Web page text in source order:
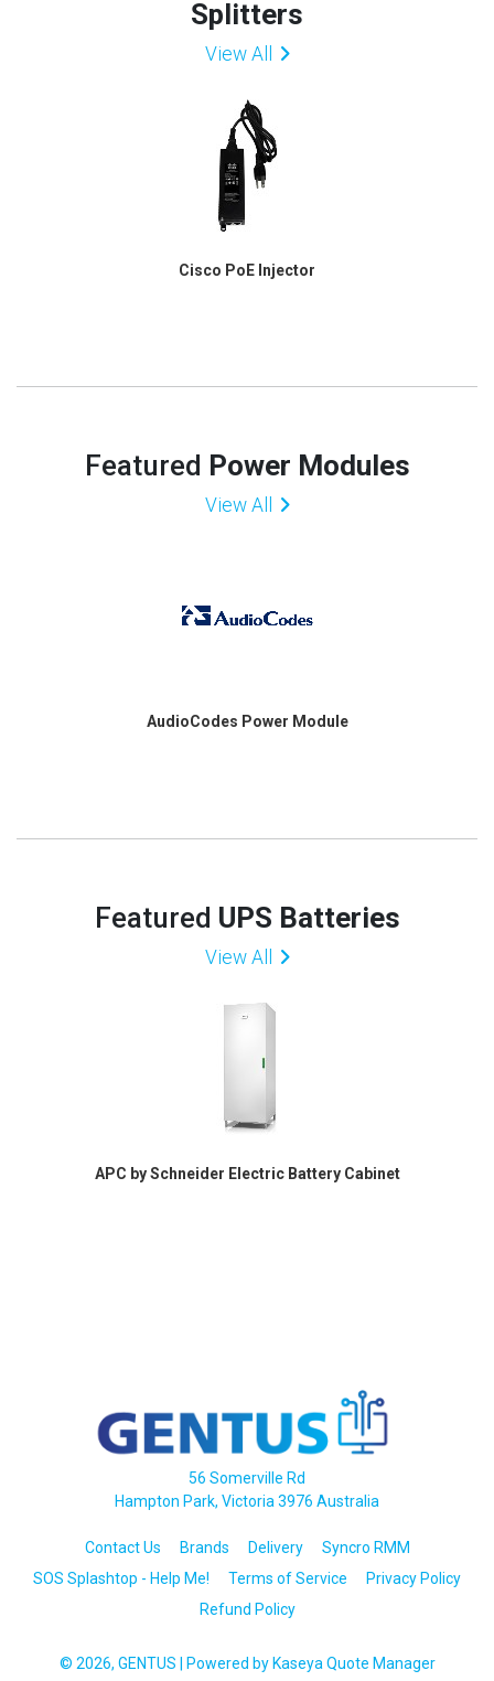
Splitters
View All
Cisco PoE Injector
Featured Power Modules
View All
AudioCodes Power Module
Featured UPS Batteries
View All
APC by Schneider Electric Battery Cabinet
56 Somerville Rd
Hampton Park, Victoria 3976 Australia
Contact Us Brands Delivery
Syncro RMM
SOS Splashtop - Help Me!
Terms of Service
Privacy Policy
Refund Policy
© 2026, GENTUS | Powered by Kaseya Quote Manager